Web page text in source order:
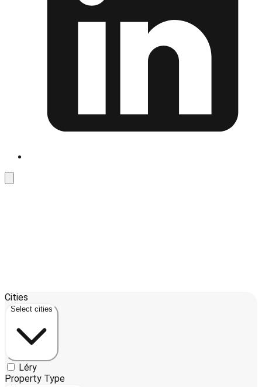
+
−
Cities
Select cities
Léry
Property Type